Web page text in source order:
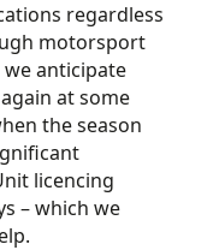
regardless
motorsport
anticipate
at some
the season
licencing
– which we